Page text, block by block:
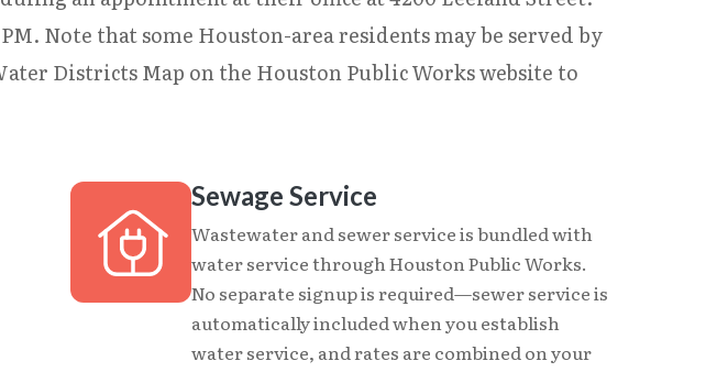
Note that some Houston-area residents may be served by
Districts Map on the Houston Public Works website to
Sewage Service
Wastewater and sewer service is bundled with
water service through Houston Public Works.
No separate signup is required—sewer service is
automatically included when you establish
water service, and rates are combined on your